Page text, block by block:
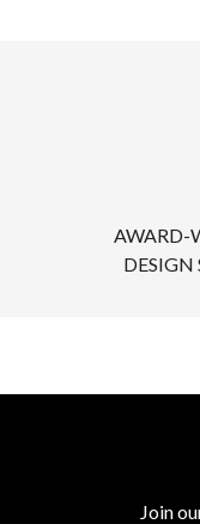
AWARD-
DESIGN
Join